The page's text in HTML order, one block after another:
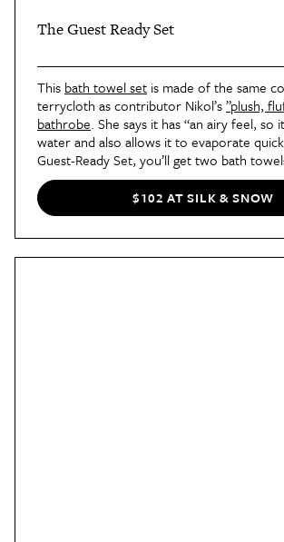
The Guest Ready Set
This bath towel set is made of the same
terrycloth as contributor Nikol’s ”plush,
bathrobe. She says it has “an airy feel, so
water and also allows it to evaporate
Guest-Ready Set, you’ll get two bath
towels, two washcloths, and a bath mat.
$102 AT SILK & SNOW